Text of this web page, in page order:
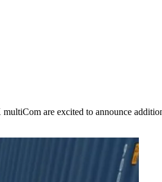
are excited to announce